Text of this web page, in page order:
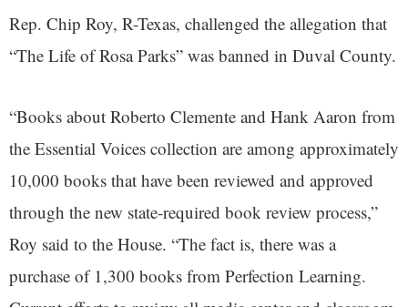
Rep. Chip Roy, R-Texas, challenged the allegation that
“The Life of Rosa Parks” was banned in Duval County.
“Books about Roberto Clemente and Hank Aaron from
the Essential Voices collection are among approximately
10,000 books that have been reviewed and approved
through the new state-required book review process,”
Roy said to the House. “The fact is, there was a
purchase of 1,300 books from Perfection Learning.